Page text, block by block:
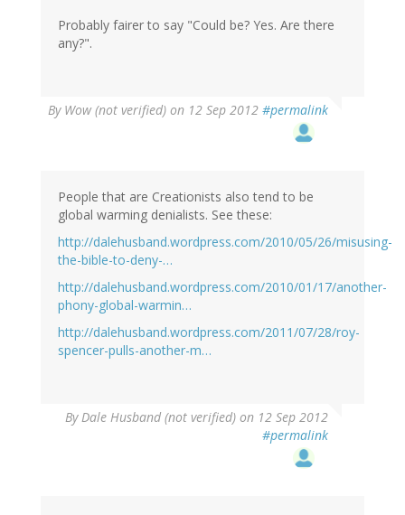
Probably fairer to say "Could be? Yes. Are there
any?".
By Wow (not verified) on 12 Sep 2012 #permalink
People that are Creationists also tend to be
global warming denialists. See these:
http://dalehusband.wordpress.com/2010/05/26/misusing-
the-bible-to-deny-…
http://dalehusband.wordpress.com/2010/01/17/another-
phony-global-warmin…
http://dalehusband.wordpress.com/2011/07/28/roy-
spencer-pulls-another-m…
ByDale Husband (not verified) on 12 Sep 2012
#permalink